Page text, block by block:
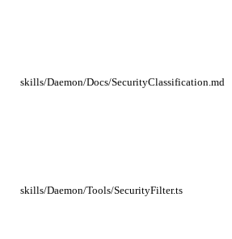
skills/Daemon/Docs/SecurityClassification.md
skills/Daemon/Tools/SecurityFilter.ts